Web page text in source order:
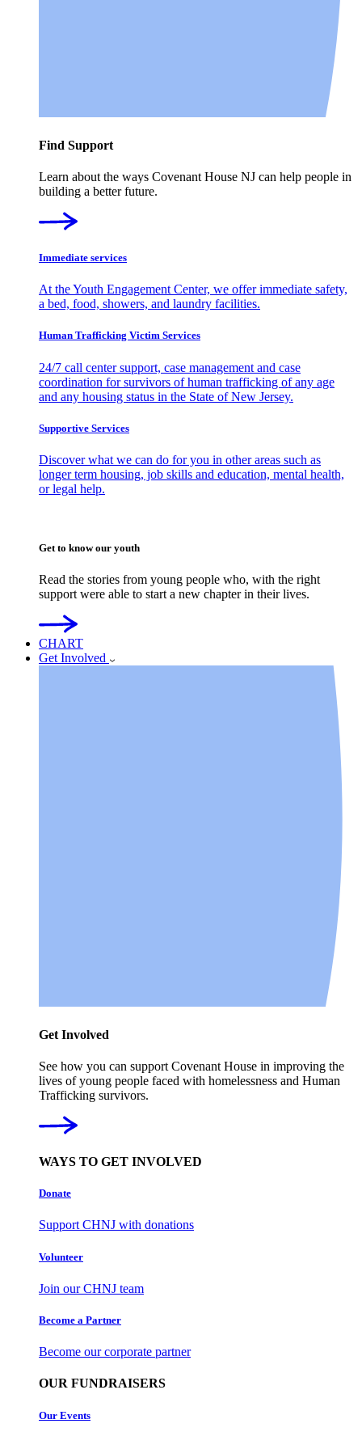
Find Support
Learn about the ways Covenant House NJ can help people in
building a better future.
Immediate services
At the Youth Engagement Center, we offer immediate safety,
a bed, food, showers, and laundry facilities.
Human Trafficking Victim Services
24/7 call center support, case management and case
coordination for survivors of human trafficking of any age
and any housing status in the State of New Jersey.
Supportive Services
Discover what we can do for you in other areas such as
longer term housing, job skills and education, mental health,
or legal help.
Get to know our youth
Read the stories from young people who, with the right
support were able to start a new chapter in their lives.
CHART
Get Involved
Get Involved
See how you can support Covenant House in improving the
lives of young people faced with homelessness and Human
Trafficking survivors.
WAYS TO GET INVOLVED
Donate
Support CHNJ with donations
Volunteer
Join our CHNJ team
Become a Partner
Become our corporate partner
OUR FUNDRAISERS
Our Events